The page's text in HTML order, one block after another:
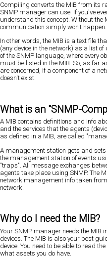
Compiling converts the MIB from its
SNMP manager can use. If you've
understand this concept. Without the
communication simply won't happen.
In other words, the MIB is a text file
(any device in the network) as a list
of the SNMP language, where every
must be listed in the MIB. So, as far
are concerned, if a component of a
doesn't exist.
What is an "SNMP-
A MIB contains definitions and info
and the services that the agents
as defined in a MIB, are called
A management station gets and sets
the management station of events
"traps". All message exchanges
agents take place using SNMP. The
network management info taken
network.
Why do I need the MIB?
Your SNMP manager needs the MIB
devices. The MIB is also your best
device. You need to be able to read
what assets you do have.